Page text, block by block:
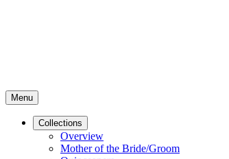
Menu
Collections
Overview
Mother of the Bride/Groom